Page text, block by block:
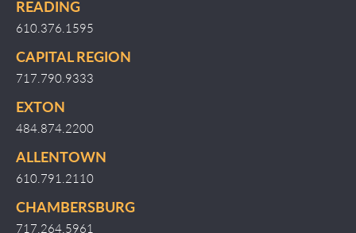
READING
610.376.1595
CAPITAL REGION
717.790.9333
EXTON
484.874.2200
ALLENTOWN
610.791.2110
CHAMBERSBURG
717.264.5961